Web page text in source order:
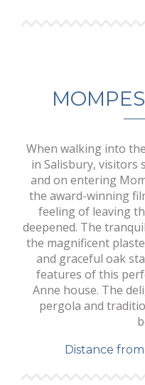
When walking into
in Salisbury, visitors
and on entering
the award-winning
feeling of leaving
deepened. The
the magnificent
and graceful oak
features of this
Anne house. The
pergola and
Distance